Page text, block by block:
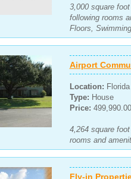
3,000 square
following rooms
Floors,
Airport
Location: Florida
Type: House
Price:
4,264 square
rooms and
Fly-in